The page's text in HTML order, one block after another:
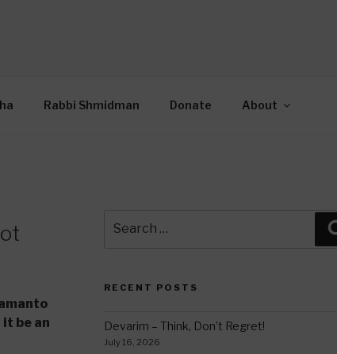
Rabbi Shmidman Donate About
be an
for:
RECENT POSTS
Devarim – Think, Don’t Regret!
July 16, 2026